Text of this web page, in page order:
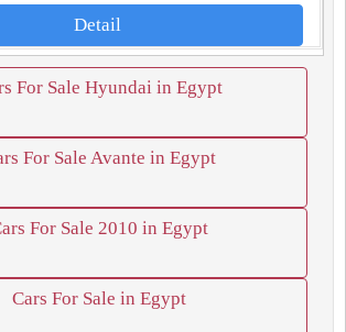
Detail
For Sale Hyundai in Egypt
For Sale Avante in Egypt
For Sale 2010 in Egypt
Cars For Sale in Egypt